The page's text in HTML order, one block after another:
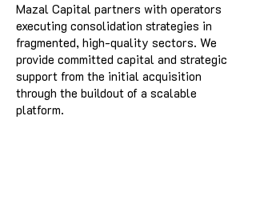
Mazal Capital partners with operators
executing consolidation strategies in
fragmented, high-quality sectors. We
provide committed capital and strategic
support from the initial acquisition
through the buildout of a scalable
platform.